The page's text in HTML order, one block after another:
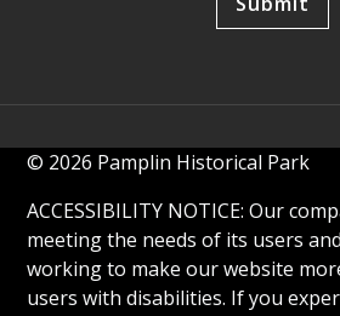
© 2026 Pamplin Historical Park
ACCESSIBILITY NOTICE: Our
meeting the needs of its users
working to make our website
users with disabilities. If you